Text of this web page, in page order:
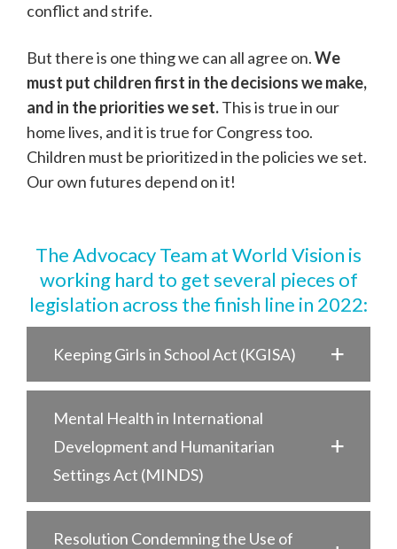
conflict and strife.
But there is one thing we can all agree on.We
must put children first in the decisions we make,
and in the priorities we set.This is true in our
home lives, and it is true for Congress too.
Children must be prioritized in the policies we set.
Our own futures depend on it!
The Advocacy Team at World Vision is
working hard to get several pieces of
legislation across the finish line in 2022:
Keeping Girls in School Act (KGISA)
Mental Health in International
Development and Humanitarian
Settings Act (MINDS)
Resolution Condemning the Use of